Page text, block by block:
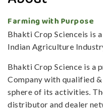
Farming with Purpose
Bhakti Crop Scienceis is
Indian Agriculture
Bhakti Crop Science is a
Company with qualified
sphere of its activities.
distributor and dealer